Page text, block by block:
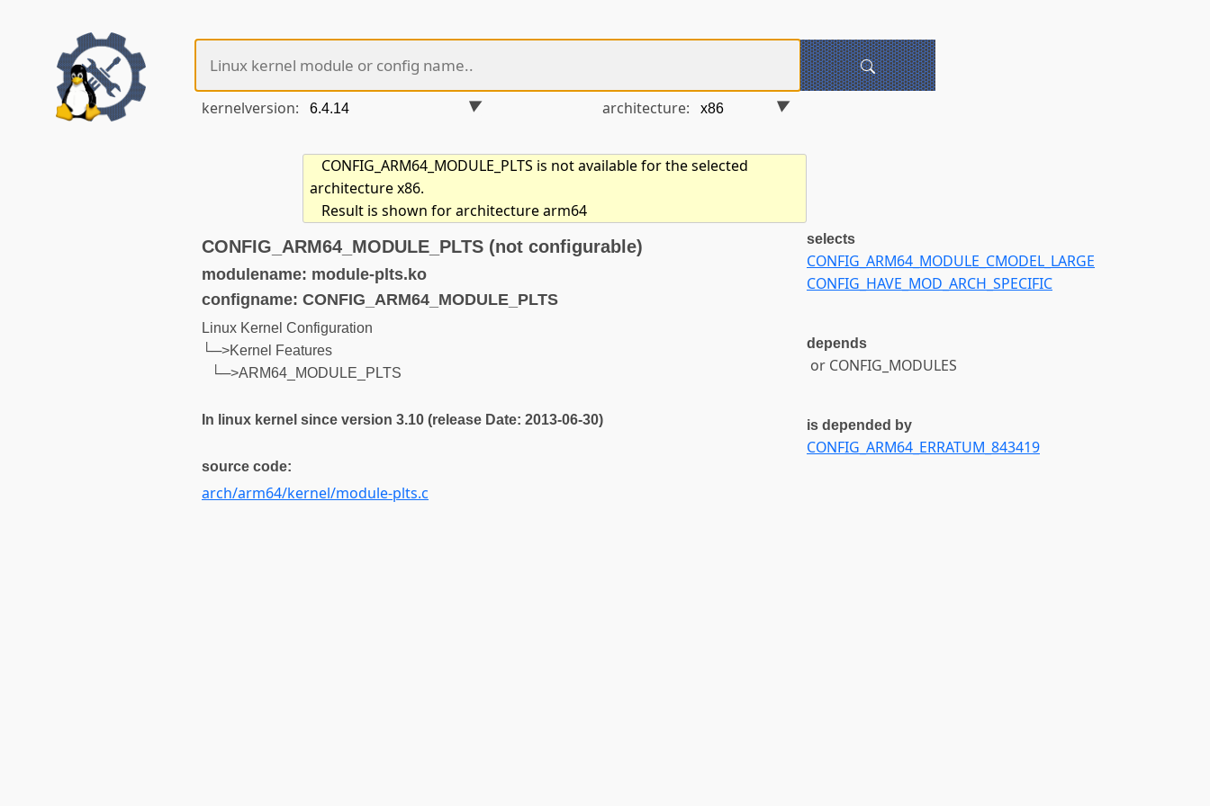
kernelversion: architecture:
CONFIG_ARM64_MODULE_PLTS is not available for the selected
architecture x86.
Result is shown for architecture arm64
CONFIG_ARM64_MODULE_PLTS (not configurable)
modulename: module-plts.ko
configname: CONFIG_ARM64_MODULE_PLTS
Linux Kernel Configuration
└─>Kernel Features
└─>ARM64_MODULE_PLTS
In linux kernel since version 3.10 (release Date: 2013-06-30)
source code:
arch/arm64/kernel/module-plts.c
selects
CONFIG_ARM64_MODULE_CMODEL_LARGE
CONFIG_HAVE_MOD_ARCH_SPECIFIC
depends
or CONFIG_MODULES
is depended by
CONFIG_ARM64_ERRATUM_843419